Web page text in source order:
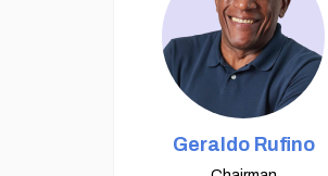
Geraldo Rufino